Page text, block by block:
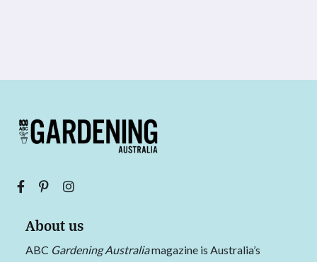
About us
ABC Gardening Australiamagazine is Australia’s